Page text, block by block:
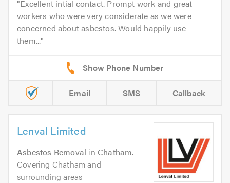
Excellent intial contact. Prompt work and great
workers who were very considerate as we were
concerned about asbestos. Would happily use
them...
Email SMS Callback
Lenval Limited
Asbestos Removal in Chatham.
Covering Chatham and
surrounding areas